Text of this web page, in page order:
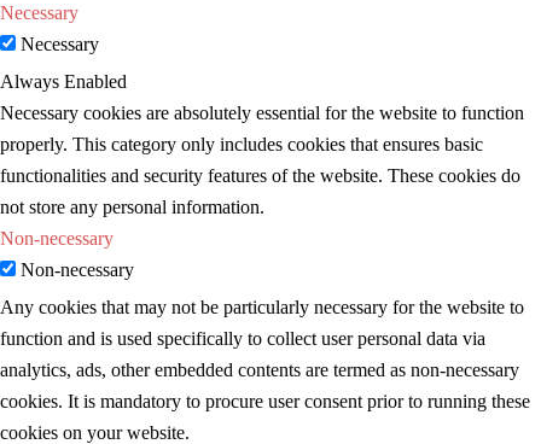
Necessary
Necessary
Always Enabled
Necessary cookies are absolutely essential for the website to function
properly. This category only includes cookies that ensures basic
functionalities and security features of the website. These cookies do
not store any personal information.
Non-necessary
Non-necessary
Any cookies that may not be particularly necessary for the website to
function and is used specifically to collect user personal data via
analytics, ads, other embedded contents are termed as non-necessary
cookies. It is mandatory to procure user consent prior to running these
cookies on your website.